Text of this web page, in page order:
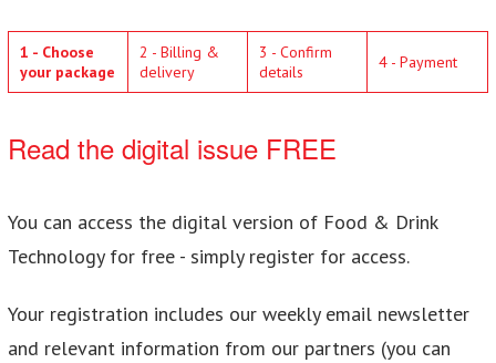
1 - Choose
your package
2 - Billing &
delivery
3 - Confirm
details
4 - Payment
Read the digital issue FREE
You can access the digital version of Food & Drink
Technology for free - simply register for access.
Your registration includes our weekly email newsletter
and relevant information from our partners (you can